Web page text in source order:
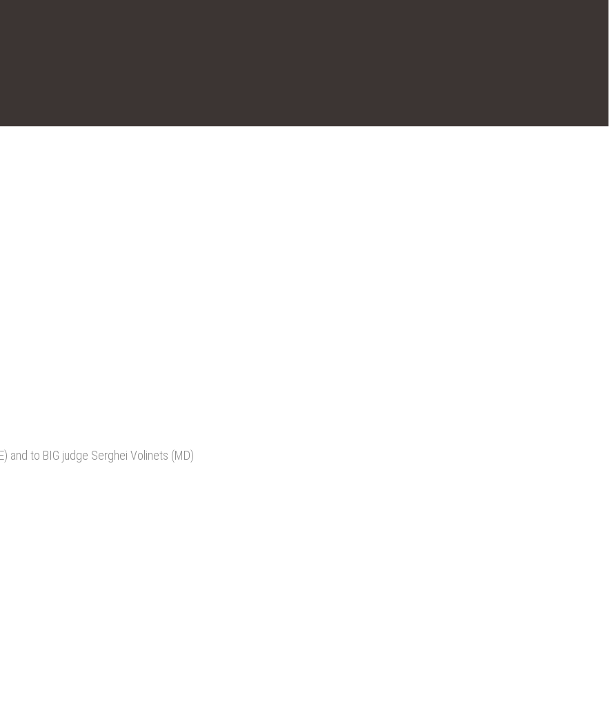
and to BIG judge Serghei Volinets (MD)